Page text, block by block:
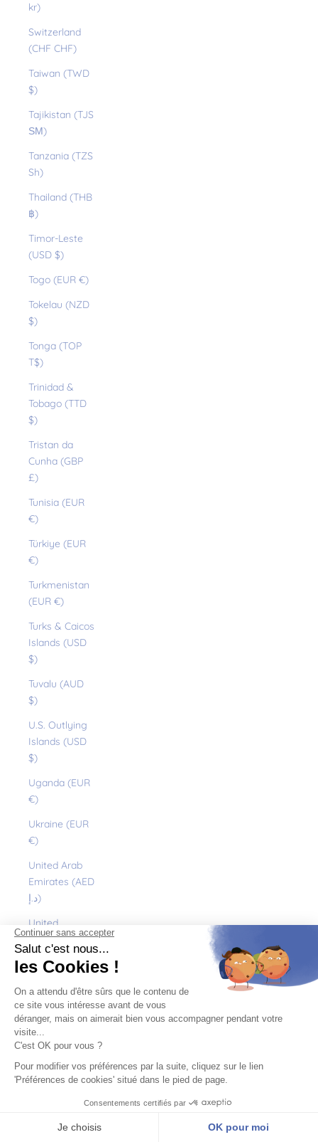
kr)
Switzerland
(CHF CHF)
Taiwan (TWD
$)
Tajikistan (TJS
ЅМ)
Tanzania (TZS
Sh)
Thailand (THB
฿)
Timor-Leste
(USD $)
Togo (EUR €)
Tokelau (NZD
$)
Tonga (TOP
T$)
Trinidad &
Tobago (TTD
$)
Tristan da
Cunha (GBP
£)
Tunisia (EUR
€)
Türkiye (EUR
€)
Turkmenistan
(EUR €)
Turks & Caicos
Islands (USD
$)
Tuvalu (AUD
$)
U.S. Outlying
Islands (USD
$)
Uganda (EUR
€)
Ukraine (EUR
€)
United Arab
Emirates (AED
د.إ)
United
Kingdom (GBP
£)
(USD $)
Uruguay (UYU
$U)
Uzbekistan
(EUR €)
Vanuatu (VUV